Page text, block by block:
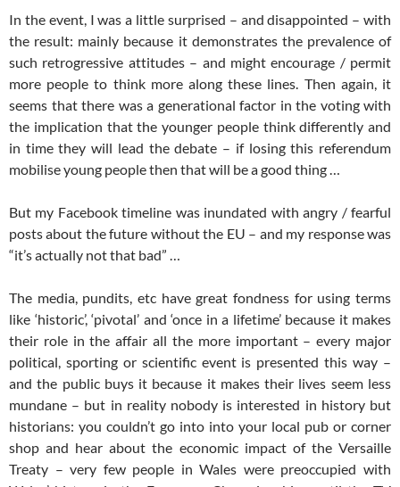
In the event, I was a little surprised – and disappointed – with
the result: mainly because it demonstrates the prevalence of
such retrogressive attitudes – and might encourage / permit
more people to think more along these lines. Then again, it
seems that there was a generational factor in the voting with
the implication that the younger people think differently and
in time they will lead the debate – if losing this referendum
mobilise young people then that will be a good thing …
But my Facebook timeline was inundated with angry / fearful
posts about the future without the EU – and my response was
“it’s actually not that bad” …
The media, pundits, etc have great fondness for using terms
like ‘historic’, ‘pivotal’ and ‘once in a lifetime’ because it makes
their role in the affair all the more important – every major
political, sporting or scientific event is presented this way –
and the public buys it because it makes their lives seem less
mundane – but in reality nobody is interested in history but
historians: you couldn’t go into into your local pub or corner
shop and hear about the economic impact of the Versaille
Treaty – very few people in Wales were preoccupied with